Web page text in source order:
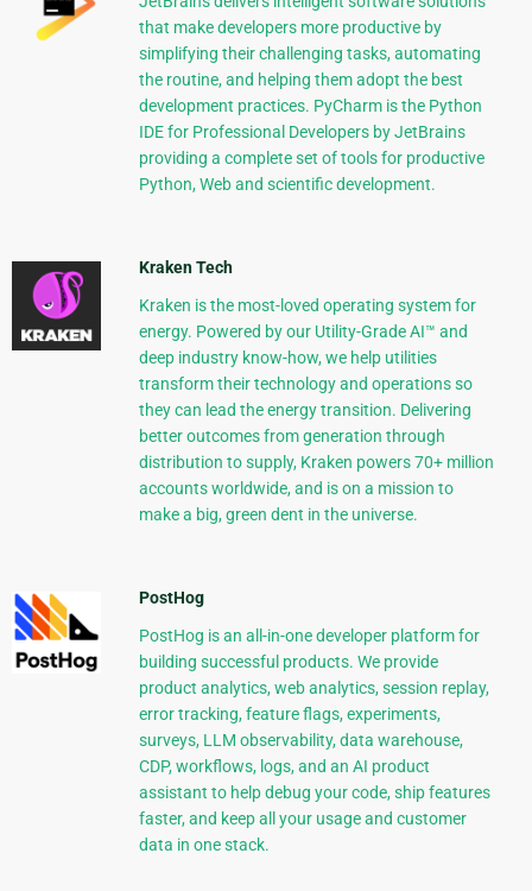
that make developers more productive by
simplifying their challenging tasks, automating
the routine, and helping them adopt the best
development practices. PyCharm is the Python
IDE for Professional Developers by JetBrains
providing a complete set of tools for productive
Python, Web and scientific development.
Kraken Tech
Kraken is the most-loved operating system for
energy. Powered by our Utility-Grade AI™ and
deep industry know-how, we help utilities
transform their technology and operations so
they can lead the energy transition. Delivering
better outcomes from generation through
distribution to supply, Kraken powers 70+ million
accounts worldwide, and is on a mission to
make a big, green dent in the universe.
PostHog
PostHog is an all-in-one developer platform for
building successful products. We provide
product analytics, web analytics, session replay,
error tracking, feature flags, experiments,
surveys, LLM observability, data warehouse,
CDP, workflows, logs, and an AI product
assistant to help debug your code, ship features
faster, and keep all your usage and customer
data in one stack.